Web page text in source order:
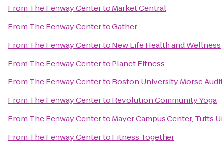
From The Fenway Centerto Market Central
From The Fenway CentertoGather
From The Fenway Centerto New Life Health and Wellness
From The Fenway Centerto Planet Fitness
From The Fenway Centerto Boston University Morse
From The Fenway Centerto Revolution Community Yoga
From The Fenway Centerto Mayer Campus Center, Tufts
From The Fenway Centerto Fitness Together